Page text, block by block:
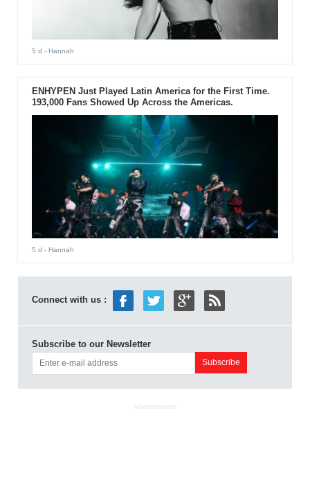
5 d - Hannah
ENHYPEN Just Played Latin America for the First Time.
193,000 Fans Showed Up Across the Americas.
5 d - Hannah
Connect with us :
Subscribe to our Newsletter
ADVERTISEMENT